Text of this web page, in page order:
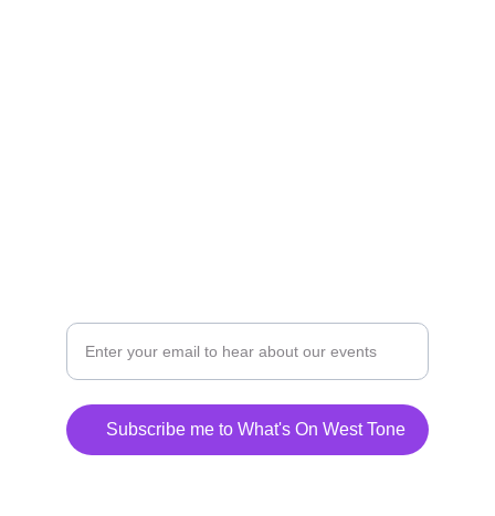
Subscribe me to What's On West Tone